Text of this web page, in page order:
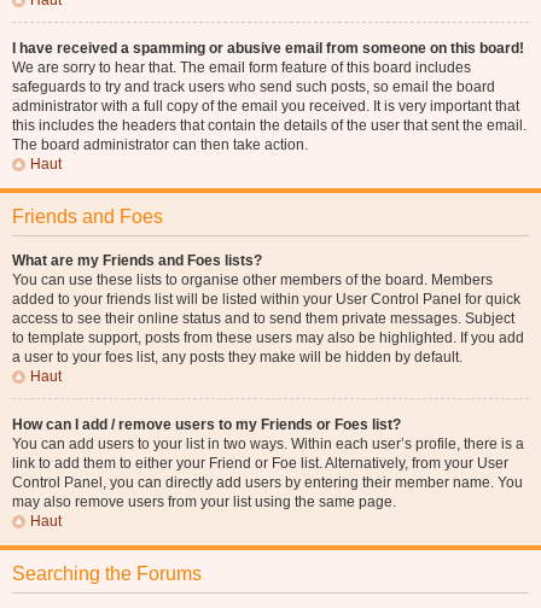
I have received a spamming or abusive email from someone on this board!
We are sorry to hear that. The email form feature of this board includes
safeguards to try and track users who send such posts, so email the board
administrator with a full copy of the email you received. It is very important that
this includes the headers that contain the details of the user that sent the email.
The board administrator can then take action.
Haut
Friends and Foes
What are my Friends and Foes lists?
You can use these lists to organise other members of the board. Members
added to your friends list will be listed within your User Control Panel for quick
access to see their online status and to send them private messages. Subject
to template support, posts from these users may also be highlighted. If you add
a user to your foes list, any posts they make will be hidden by default.
Haut
How can I add / remove users to my Friends or Foes list?
You can add users to your list in two ways. Within each user’s profile, there is a
link to add them to either your Friend or Foe list. Alternatively, from your User
Control Panel, you can directly add users by entering their member name. You
may also remove users from your list using the same page.
Haut
Searching the Forums